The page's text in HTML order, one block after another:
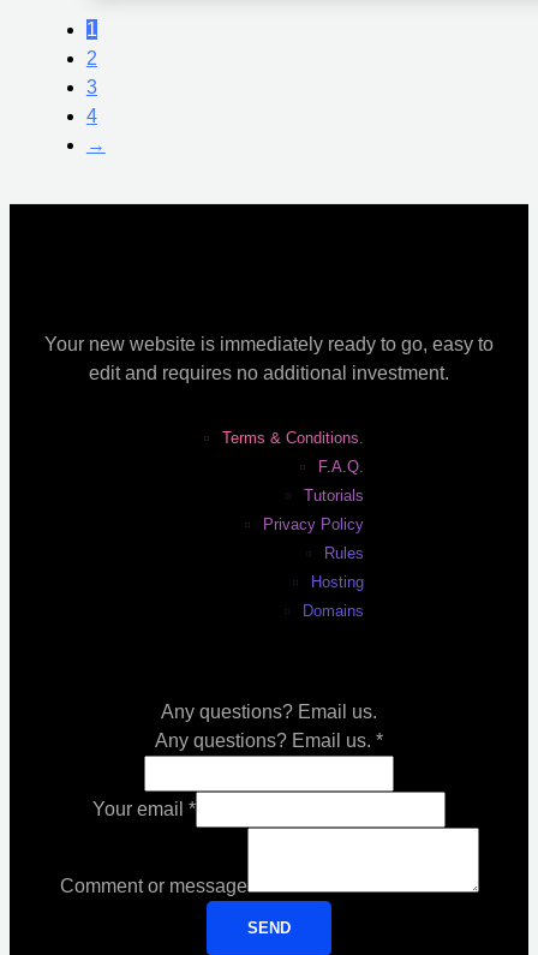
1
2
3
4
→
Your new website is immediately ready to go, easy to
edit and requires no additional investment.
Terms & Conditions.
F.A.Q.
Tutorials
Privacy Policy
Rules
Hosting
Domains
Any questions? Email us.
Any questions? Email us. *
Your email *
Comment or message
SEND